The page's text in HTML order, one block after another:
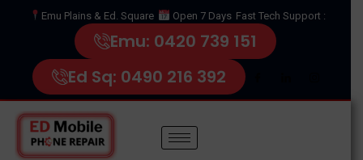
Emu Plains & Ed. Square Open 7 Days Fast Tech Support :
Emu: 0420 739 151
Ed Sq: 0490 216 392